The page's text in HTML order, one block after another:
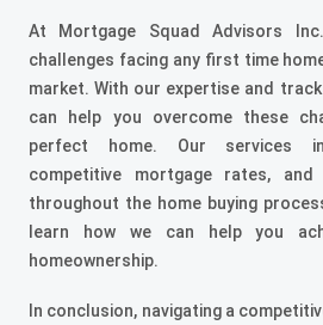
At Mortgage Squad Advisors
challenges facing any first time
market. With our expertise and
can help you overcome these
perfect home. Our services
competitive mortgage rates, and
throughout the home buying
learn how we can help you
homeownership.
In conclusion, navigating a